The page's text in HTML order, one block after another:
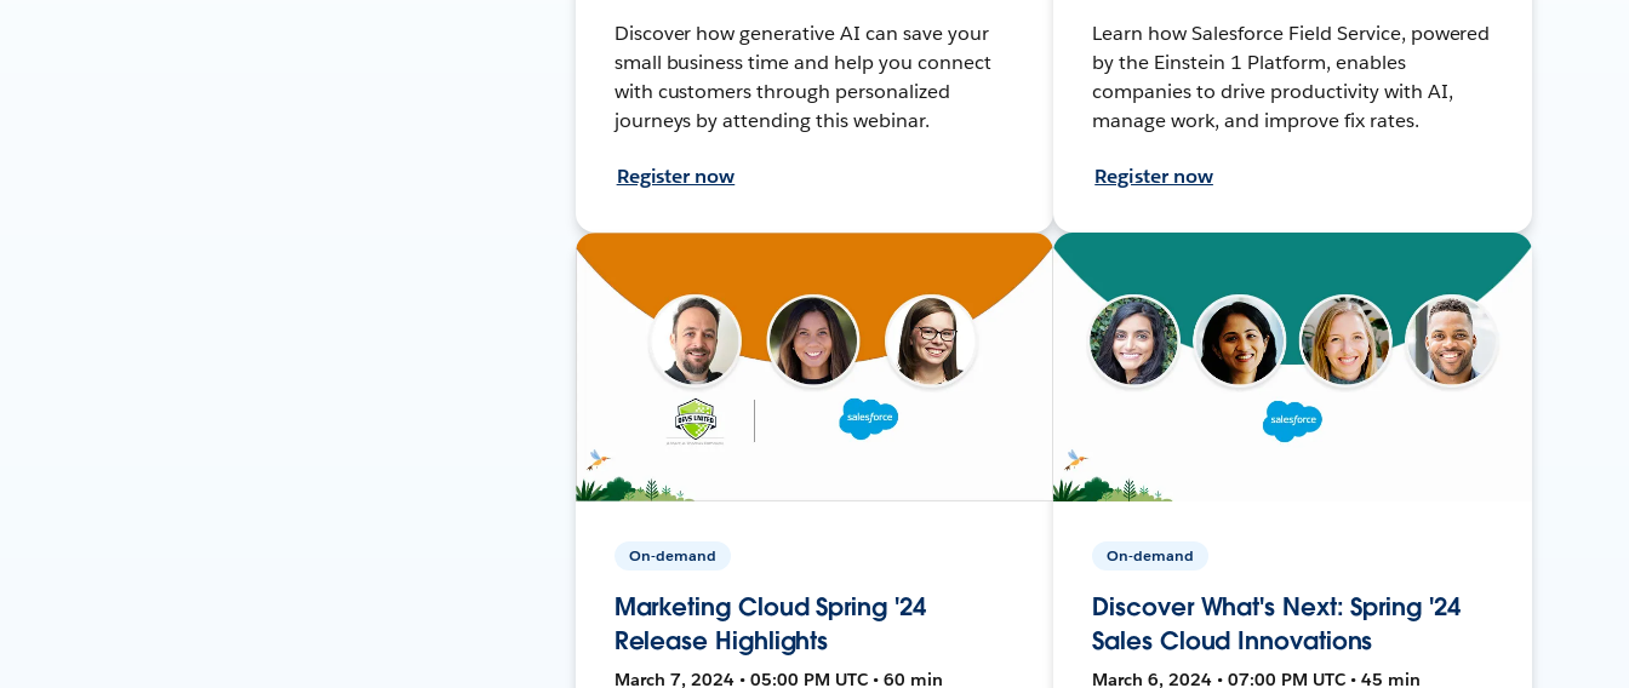
Discover how generative AI can save your
small business time and help you connect
with customers through personalized
journeys by attending this webinar.
Register now
Learn how Salesforce Field Service, powered
by the Einstein 1 Platform, enables
companies to drive productivity with AI,
manage work, and improve fix rates.
Register now
On-demand
Marketing Cloud Spring '24
Release Highlights
March 7, 2024 • 05:00 PM UTC • 60 min
On-demand
Discover What's Next: Spring '24
Sales Cloud Innovations
March 6, 2024 • 07:00 PM UTC • 45 min